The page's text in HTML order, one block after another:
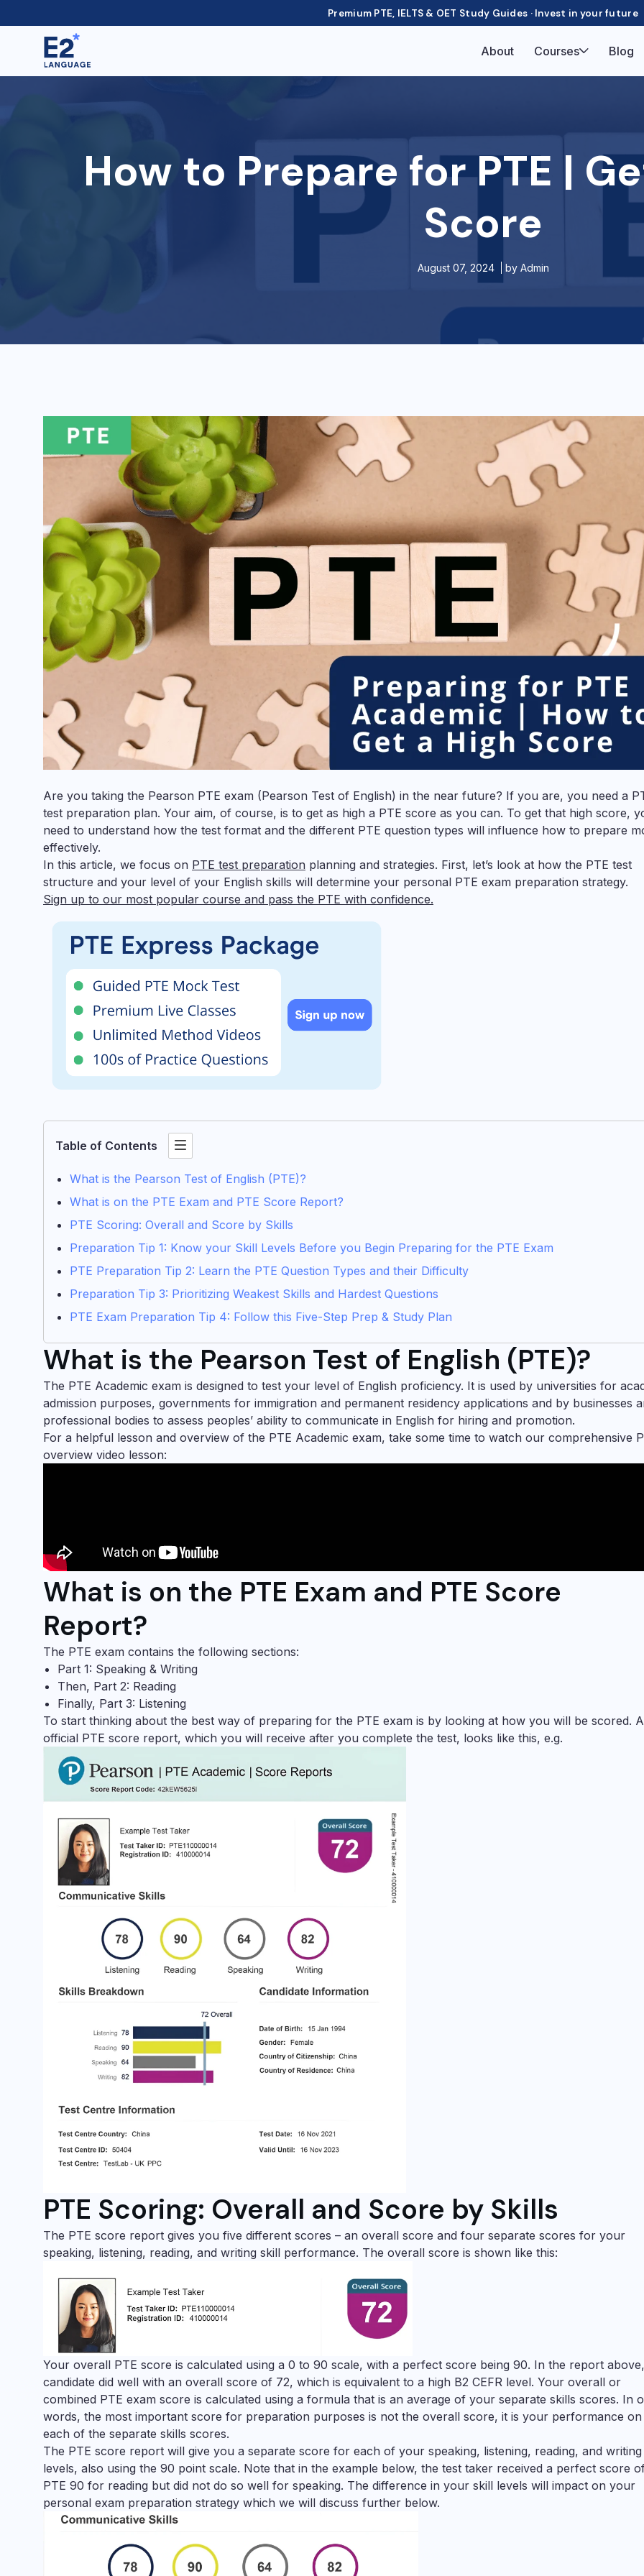
Premium PTE, IELTS & OET Study Guides · Invest in your future
About Courses Blog
How to Prepare for PTE |
Score
August 07, 2024 by Admin
Are you taking the Pearson PTE exam (Pearson Test of English) in the near future? If you are, you need a
test preparation plan. Your aim, of course, is to get as high a PTE score as you can. To get that high score,
need to understand how the test format and the different PTE question types will influence how to prepare
effectively.
In this article, we focus on PTE test preparation planning and strategies. First, let’s look at how the PTE test
structure and your level of your English skills will determine your personal PTE exam preparation strategy.
Sign up to our most popular course and pass the PTE with confidence.
Table of Contents
What is the Pearson Test of English (PTE)?
What is on the PTE Exam and PTE Score Report?
PTE Scoring: Overall and Score by Skills
Preparation Tip 1: Know your Skill Levels Before you Begin Preparing for the PTE Exam
PTE Preparation Tip 2: Learn the PTE Question Types and their Difficulty
Preparation Tip 3: Prioritizing Weakest Skills and Hardest Questions
PTE Exam Preparation Tip 4: Follow this Five-Step Prep & Study Plan
What is the Pearson Test of English (PTE)?
The PTE Academic exam is designed to test your level of English proficiency. It is used by universities for
admission purposes, governments for immigration and permanent residency applications and by businesses
professional bodies to assess peoples’ ability to communicate in English for hiring and promotion.
For a helpful lesson and overview of the PTE Academic exam, take some time to watch our comprehensive
overview video lesson:
What is on the PTE Exam and PTE Score
Report?
The PTE exam contains the following sections:
Part 1: Speaking & Writing
Then, Part 2: Reading
Finally, Part 3: Listening
To start thinking about the best way of preparing for the PTE exam is by looking at how you will be scored.
official PTE score report, which you will receive after you complete the test, looks like this, e.g.
PTE Scoring: Overall and Score by Skills
The PTE score report gives you five different scores – an overall score and four separate scores for your
speaking, listening, reading, and writing skill performance. The overall score is shown like this:
Your overall PTE score is calculated using a 0 to 90 scale, with a perfect score being 90. In the report
candidate did well with an overall score of 72, which is equivalent to a high B2 CEFR level. Your overall or
combined PTE exam score is calculated using a formula that is an average of your separate skills scores. In
words, the most important score for preparation purposes is not the overall score, it is your performance on
each of the separate skills scores.
The PTE score report will give you a separate score for each of your speaking, listening, reading, and
levels, also using the 90 point scale. Note that in the example below, the test taker received a perfect score
PTE 90 for reading but did not do so well for speaking. The difference in your skill levels will impact on your
personal exam preparation strategy which we will discuss further below.